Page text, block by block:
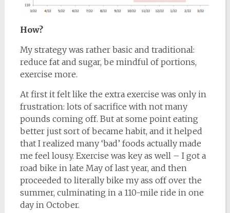
How?
My strategy was rather basic and traditional:
reduce fat and sugar, be mindful of portions,
exercise more.
At first it felt like the extra exercise was only in
frustration: lots of sacrifice with not many
pounds coming off. But at some point eating
better just sort of became habit, and it helped
that I realized many ‘bad’ foods actually made
me feel lousy. Exercise was key as well – I got a
road bike in late May of last year, and then
proceeded to literally bike my ass off over the
summer, culminating in a 110-mile ride in one
day in October.